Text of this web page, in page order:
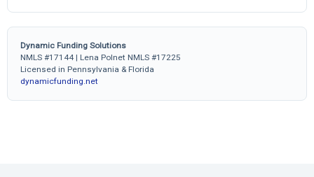
Dynamic Funding Solutions
NMLS #17144 | Lena Polnet NMLS #17225
Licensed in Pennsylvania & Florida
dynamicfunding.net